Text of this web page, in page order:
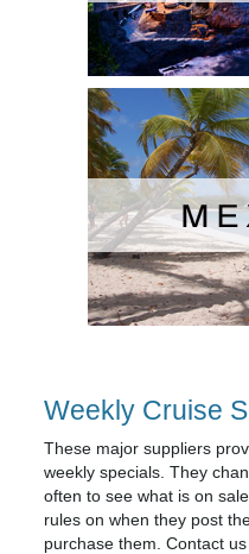
Weekly Cruise
These major suppliers
weekly specials. They
often to see what is on
rules on when they post
purchase them. Contact